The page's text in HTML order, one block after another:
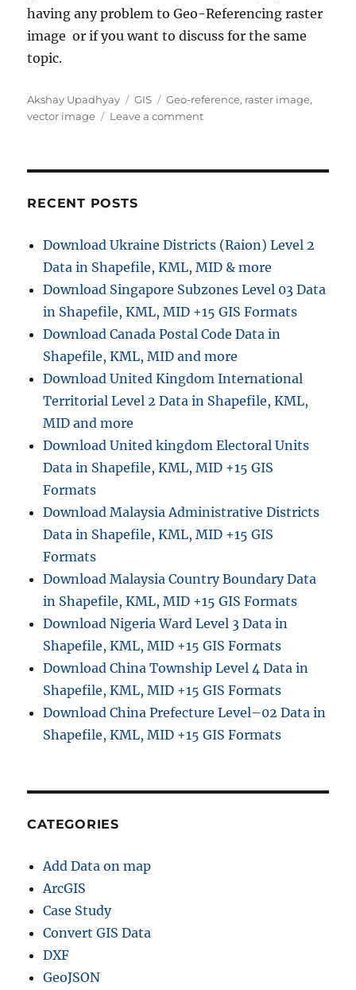
having any problem to Geo-Referencing raster
image or if you want to discuss for the same
topic.
Author
Akshay Upadhyay Categories
GIS Tags
Geo-reference, raster image,
vector image
Leave a commenton
vector
file
RECENT POSTS
Download Ukraine Districts (Raion) Level 2
Data in Shapefile, KML, MID & more
Download Singapore Subzones Level 03 Data
in Shapefile, KML, MID +15 GIS Formats
Download Canada Postal Code Data in
Shapefile, KML, MID and more
Download United Kingdom International
Territorial Level 2 Data in Shapefile, KML,
MID and more
Download United kingdom Electoral Units
Data in Shapefile, KML, MID +15 GIS
Formats
Download Malaysia Administrative Districts
Data in Shapefile, KML, MID +15 GIS
Formats
Download Malaysia Country Boundary Data
in Shapefile, KML, MID +15 GIS Formats
Download Nigeria Ward Level 3 Data in
Shapefile, KML, MID +15 GIS Formats
Download China Township Level 4 Data in
Shapefile, KML, MID +15 GIS Formats
Download China Prefecture Level–02 Data in
Shapefile, KML, MID +15 GIS Formats
CATEGORIES
Add Data on map
ArcGIS
Case Study
Convert GIS Data
DXF
GeoJSON